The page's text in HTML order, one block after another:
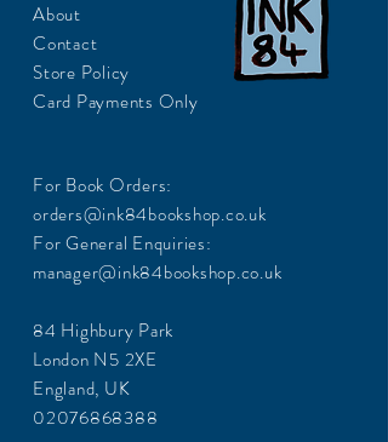
About
Contact
Store Policy
Card Payments Only
For Book Orders:
orders@ink84bookshop.co.uk
For General Enquiries:
manager@ink84bookshop.co.uk
84 Highbury Park
London N5 2XE
England, UK
02076868388